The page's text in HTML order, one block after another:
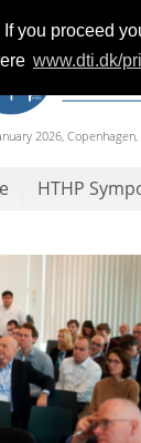
you proceed
www.dti.dk/
2026,
HTHP